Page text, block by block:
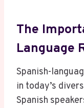
The
Language
Spanish-
in today’s
Spanish